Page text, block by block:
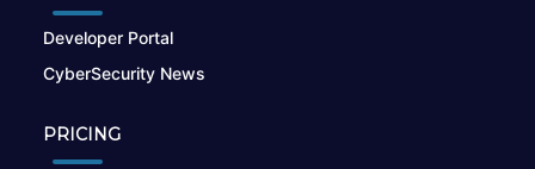
Developer Portal
CyberSecurity News
PRICING